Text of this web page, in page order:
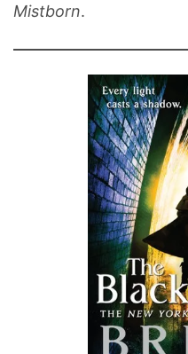
Mistborn.